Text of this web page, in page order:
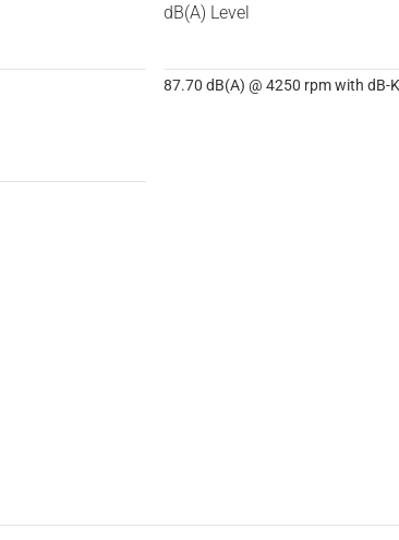
dB(A) Level
87.70 dB(A) @ 4250 rpm with dB-